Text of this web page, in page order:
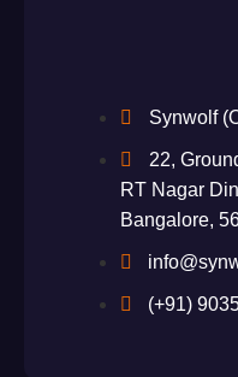
Synwolf
22,
RT Nagar
Bangalore,
(+91)